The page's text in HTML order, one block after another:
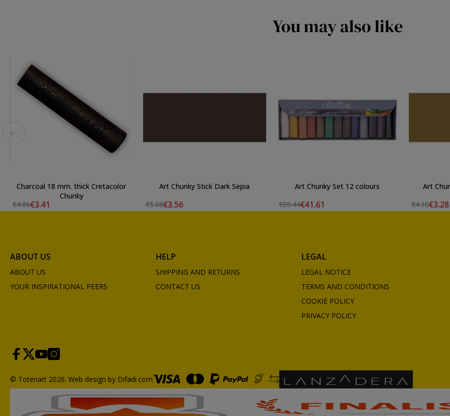
You may also like
Charcoal 18 mm. thick Cretacolor
Chunky
€4.86€3.41
Art Chunky Stick Dark Sepia
€5.08€3.56
Art Chunky Set 12 colours
€59.44€41.61
Art
€4.10€3.28
ABOUT US
ABOUT US
YOUR INSPIRATIONAL PEERS
HELP
SHIPPING AND RETURNS
CONTACT US
LEGAL
LEGAL NOTICE
TERMS AND CONDITIONS
COOKIE POLICY
PRIVACY POLICY
© Totenart 2026. Web design by Difadi.com